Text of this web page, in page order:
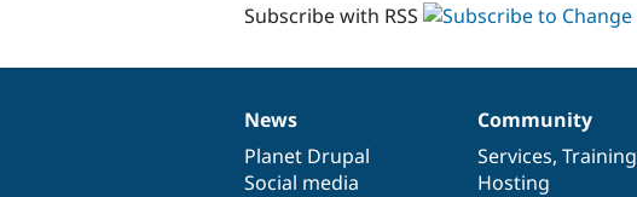
Subscribe with RSS
News
items
News
Planet Drupal
Social media
Our
community
Community
Services, Training
Hosting
Documentation
Drupal
code
base
Governance
of
community